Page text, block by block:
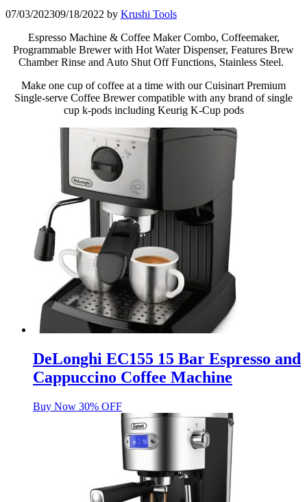
07/03/202309/18/2022 by Krushi Tools
Espresso Machine & Coffee Maker Combo, Coffeemaker,
Programmable Brewer with Hot Water Dispenser, Features Brew
Chamber Rinse and Auto Shut Off Functions, Stainless Steel.
Make one cup of coffee at a time with our Cuisinart Premium
Single-serve Coffee Brewer compatible with any brand of single
cup k-pods including Keurig K-Cup pods
DeLonghi EC155 15 Bar Espresso and
Cappuccino Coffee Machine
Buy Now 30% OFF